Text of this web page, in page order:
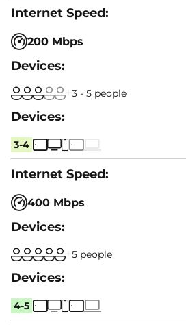
200 Mbps
3 - 5 people
3-4
400 Mbps
5 people
4-5